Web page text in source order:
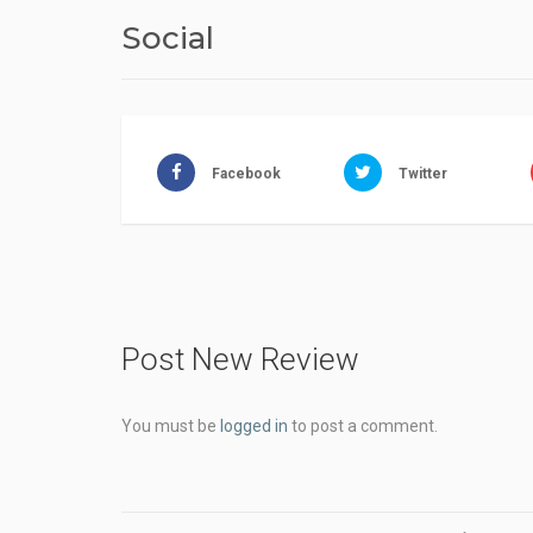
Social
Facebook Twitter
Post New Review
You must be logged in to post a comment.